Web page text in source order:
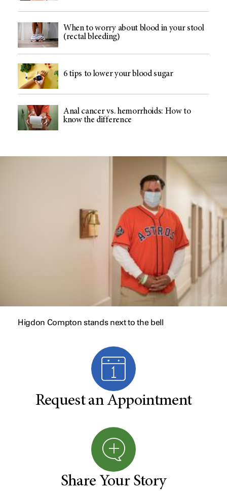
When to worry about blood in your stool
(rectal bleeding)
6 tips to lower your blood sugar
Anal cancer vs. hemorrhoids: How to
know the difference
Higdon Compton stands next to the bell
Request an Appointment
Share Your Story